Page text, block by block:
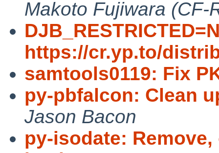
Makoto Fujiwara (CF-
https://cr.yp.to/
samtools0119: Fix
py-pbfalcon: Clean
Jason Bacon
py-isodate: